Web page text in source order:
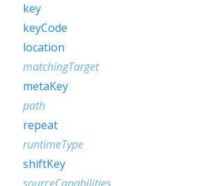
key
keyCode
location
matchingTarget
metaKey
path
repeat
runtimeType
shiftKey